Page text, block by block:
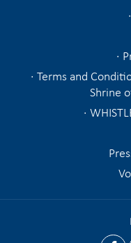
Terms and
Shrine